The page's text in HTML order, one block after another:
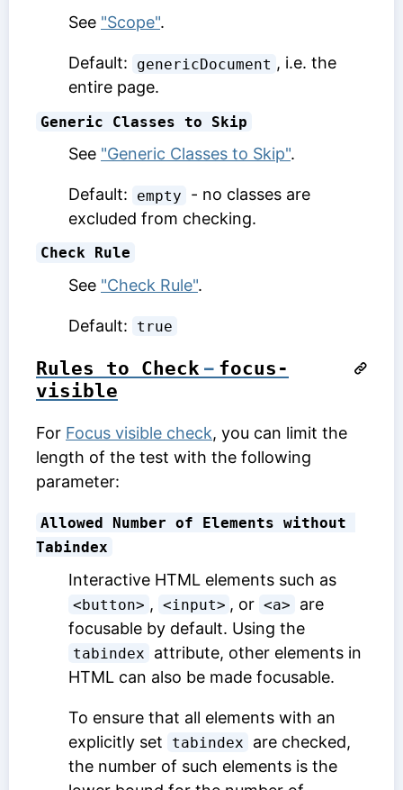
See "Scope".
Default: genericDocument , i.e. the
entire page.
Generic Classes to Skip
See "Generic Classes to Skip".
Default: empty
- no classes are
excluded from checking.
Check Rule
See "Check Rule".
Default: true
Rules to Check – focus-
visible
For Focus visible check, you can limit the
length of the test with the following
parameter:
Allowed Number of Elements without
Tabindex
Interactive HTML elements such as
<button> , <input> , or <a>
are
focusable by default. Using the
tabindex
attribute, other elements in
HTML can also be made focusable.
To ensure that all elements with an
explicitly set
tabindex
are checked,
the number of such elements is the